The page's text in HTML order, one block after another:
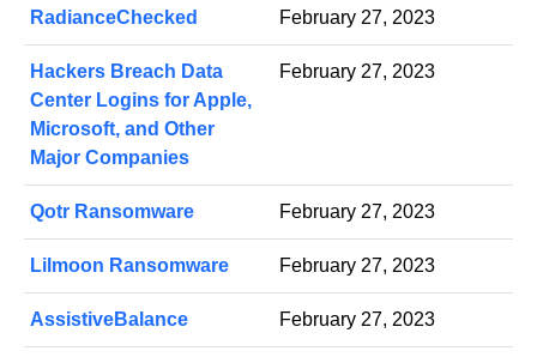
RadianceChecked February 27, 2023
Hackers Breach Data
Center Logins for Apple,
Microsoft, and Other
Major Companies
February 27, 2023
Qotr Ransomware February 27, 2023
Lilmoon Ransomware February 27, 2023
AssistiveBalance February 27, 2023